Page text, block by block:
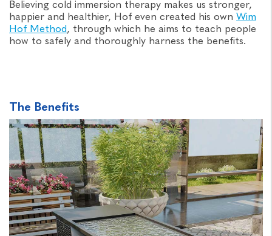
Believing cold immersion therapy makes us stronger,
happier and healthier, Hof even created his own Wim
Hof Method, through which he aims to teach people
how to safely and thoroughly harness the benefits.
The Benefits